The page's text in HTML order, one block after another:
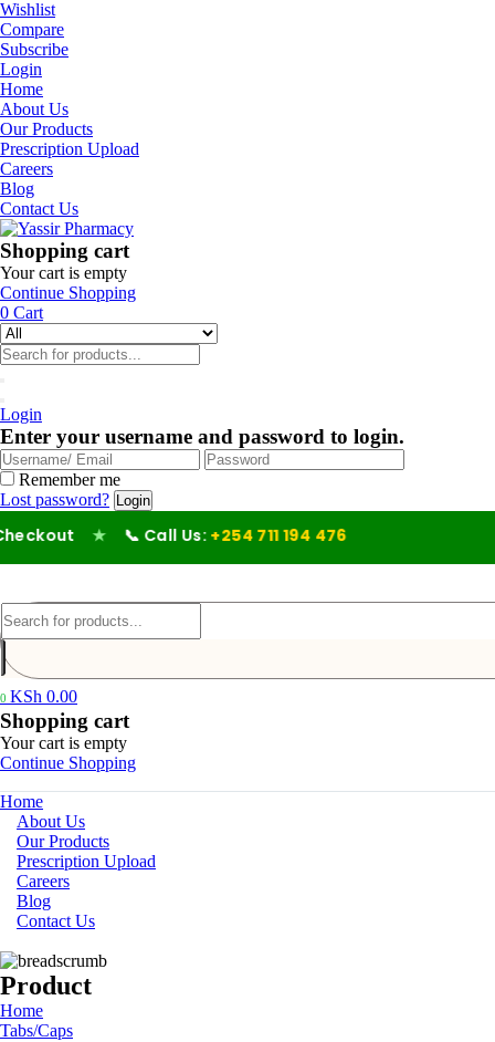
Wishlist
Compare
Subscribe
Login
Home
About Us
Our Products
Prescription Upload
Careers
Blog
Contact Us
Shopping cart
Your cart is empty
Continue Shopping
0 Cart
Login
Enter your username and password to login.
Remember me
Lost password?
★ 📞 Call Us: +254 711 194 476
0 KSh 0.00
Shopping cart
Your cart is empty
Continue Shopping
Home
About Us
Our Products
Prescription Upload
Careers
Blog
Contact Us
Product
Home
Tabs/Caps